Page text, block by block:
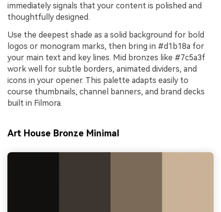
immediately signals that your content is polished and
thoughtfully designed.
Use the deepest shade as a solid background for bold
logos or monogram marks, then bring in #d1b18a for
your main text and key lines. Mid bronzes like #7c5a3f
work well for subtle borders, animated dividers, and
icons in your opener. This palette adapts easily to
course thumbnails, channel banners, and brand decks
built in Filmora.
Art House Bronze Minimal